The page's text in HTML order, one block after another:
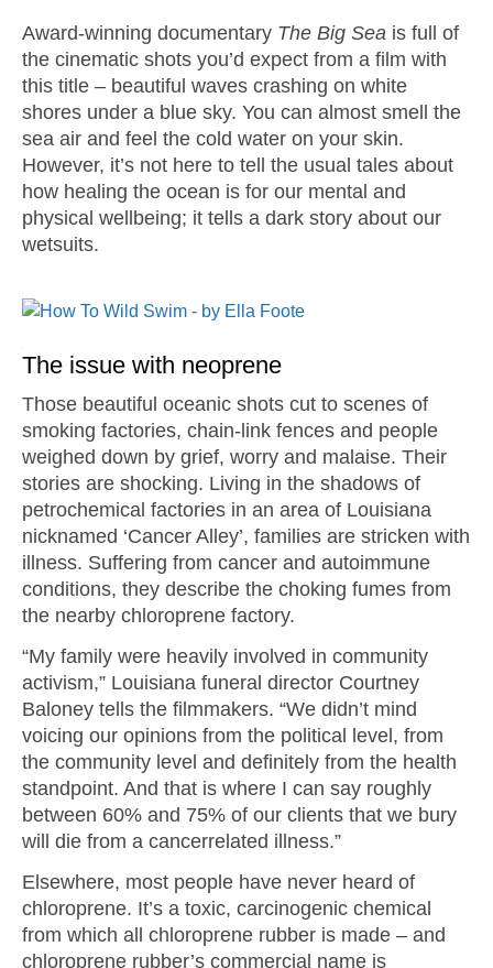
Award-winning documentary The Big Sea is full of
the cinematic shots you’d expect from a film with
this title – beautiful waves crashing on white
shores under a blue sky. You can almost smell the
sea air and feel the cold water on your skin.
However, it’s not here to tell the usual tales about
how healing the ocean is for our mental and
physical wellbeing; it tells a dark story about our
wetsuits.
The issue with neoprene
Those beautiful oceanic shots cut to scenes of
smoking factories, chain-link fences and people
weighed down by grief, worry and malaise. Their
stories are shocking. Living in the shadows of
petrochemical factories in an area of Louisiana
nicknamed ‘Cancer Alley’, families are stricken with
illness. Suffering from cancer and autoimmune
conditions, they describe the choking fumes from
the nearby chloroprene factory.
“My family were heavily involved in community
activism,” Louisiana funeral director Courtney
Baloney tells the filmmakers. “We didn’t mind
voicing our opinions from the political level, from
the community level and definitely from the health
standpoint. And that is where I can say roughly
between 60% and 75% of our clients that we bury
will die from a cancerrelated illness.”
Elsewhere, most people have never heard of
chloroprene. It’s a toxic, carcinogenic chemical
from which all chloroprene rubber is made – and
chloroprene rubber’s commercial name is